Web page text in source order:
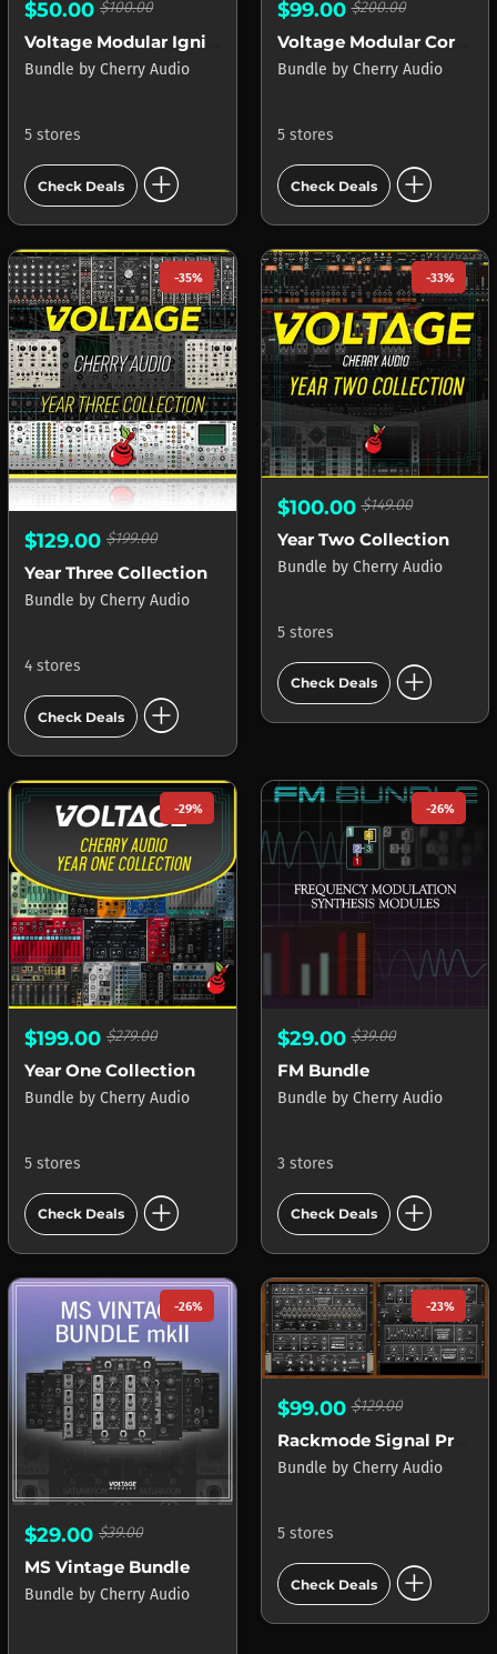
$50.00 $100.00
Bundle by Cherry Audio
5 stores
Check Deals add_circle
$99.00$200.00
Voltage Modular Core + Electro Drums
Bundle by Cherry Audio
5 stores
Check Deals add_circle
-35%
$129.00 $199.00
Year Three Collection
Bundle by Cherry Audio
4 stores
Check Deals add_circle
-33%
$100.00$149.00
Year Two Collection
Bundle by Cherry Audio
5 stores
Check Deals add_circle
-29%
$199.00 $279.00
Year One Collection
Bundle by Cherry Audio
5 stores
Check Deals add_circle
-26%
$29.00$39.00
FM Bundle
Bundle by Cherry Audio
3 stores
Check Deals add_circle
-26%
$29.00 $39.00
MS Vintage Bundle
Bundle by Cherry Audio
-23%
$99.00$129.00
Rackmode Signal Processors
Bundle by Cherry Audio
5 stores
Check Deals add_circle